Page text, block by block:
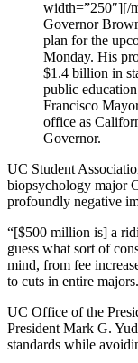
width=”250″][/
Governor
plan for the
Monday. His
$1.4 billion in
public
Francisco
office as
Governor.
UC Student
biopsychology major
profoundly negative
“[$500 million is] a
guess what sort of
mind, from fee
to cuts in entire
UC Office of the
President Mark G.
standards while